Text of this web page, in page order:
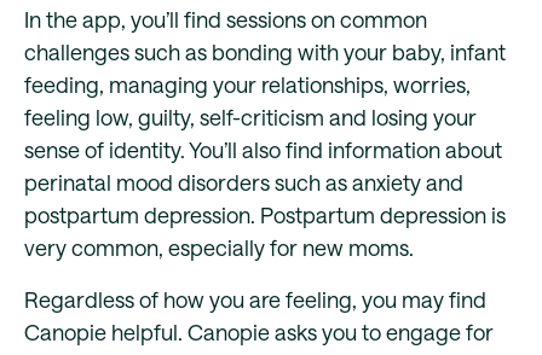
In the app, you’ll find sessions on common
challenges such as bonding with your baby, infant
feeding, managing your relationships, worries,
feeling low, guilty, self-criticism and losing your
sense of identity. You’ll also find information about
perinatal mood disorders such as anxiety and
postpartum depression. Postpartum depression is
very common, especially for new moms.
Regardless of how you are feeling, you may find
Canopie helpful. Canopie asks you to engage for